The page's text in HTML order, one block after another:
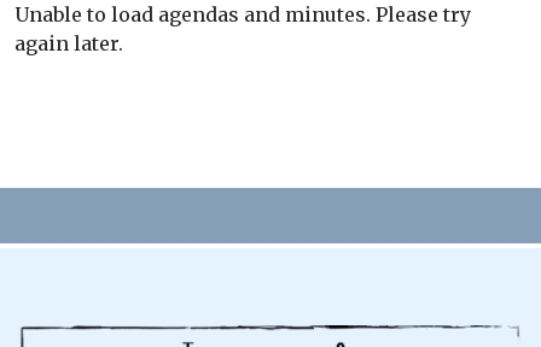
Unable to load agendas and minutes. Please try
again later.